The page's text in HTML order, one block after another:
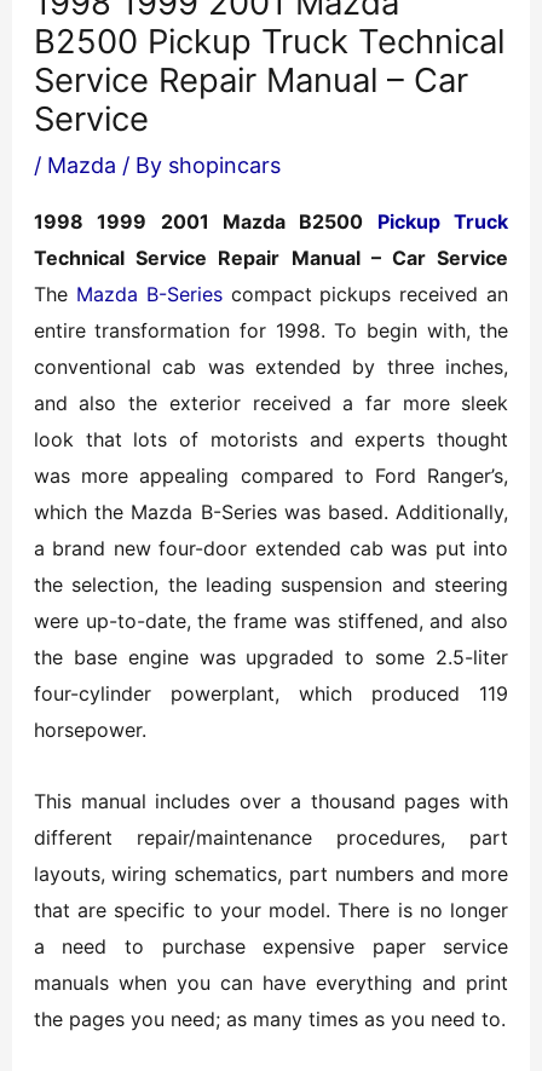
B2500 Pickup Truck Technical
Service Repair Manual – Car
Service
/ Mazda / By shopincars
1998 1999 2001 Mazda B2500 Pickup Truck
Technical Service Repair Manual – Car Service
The Mazda B-Seriescompact pickups received an
entire transformation for 1998. To begin with, the
conventional cab was extended by three inches,
and also the exterior received a far more sleek
look that lots of motorists and experts thought
was more appealing compared to Ford Ranger’s,
which the Mazda B-Series was based. Additionally,
a brand new four-door extended cab was put into
the selection, the leading suspension and steering
were up-to-date, the frame was stiffened, and also
the base engine was upgraded to some 2.5-liter
four-cylinder powerplant, which produced 119
horsepower.
This manual includes over a thousand pages with
different repair/maintenance procedures, part
layouts, wiring schematics, part numbers and more
that are specific to your model. There is no longer
a need to purchase expensive paper service
manuals when you can have everything and print
the pages you need; as many times as you need to.